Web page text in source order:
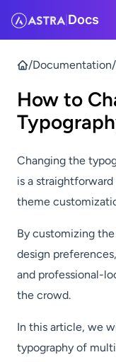
| Docs
/Documentation/
How to
Changing the
is a
theme
By customizing
design
and professional-
the crowd.
In this article, we
typography of